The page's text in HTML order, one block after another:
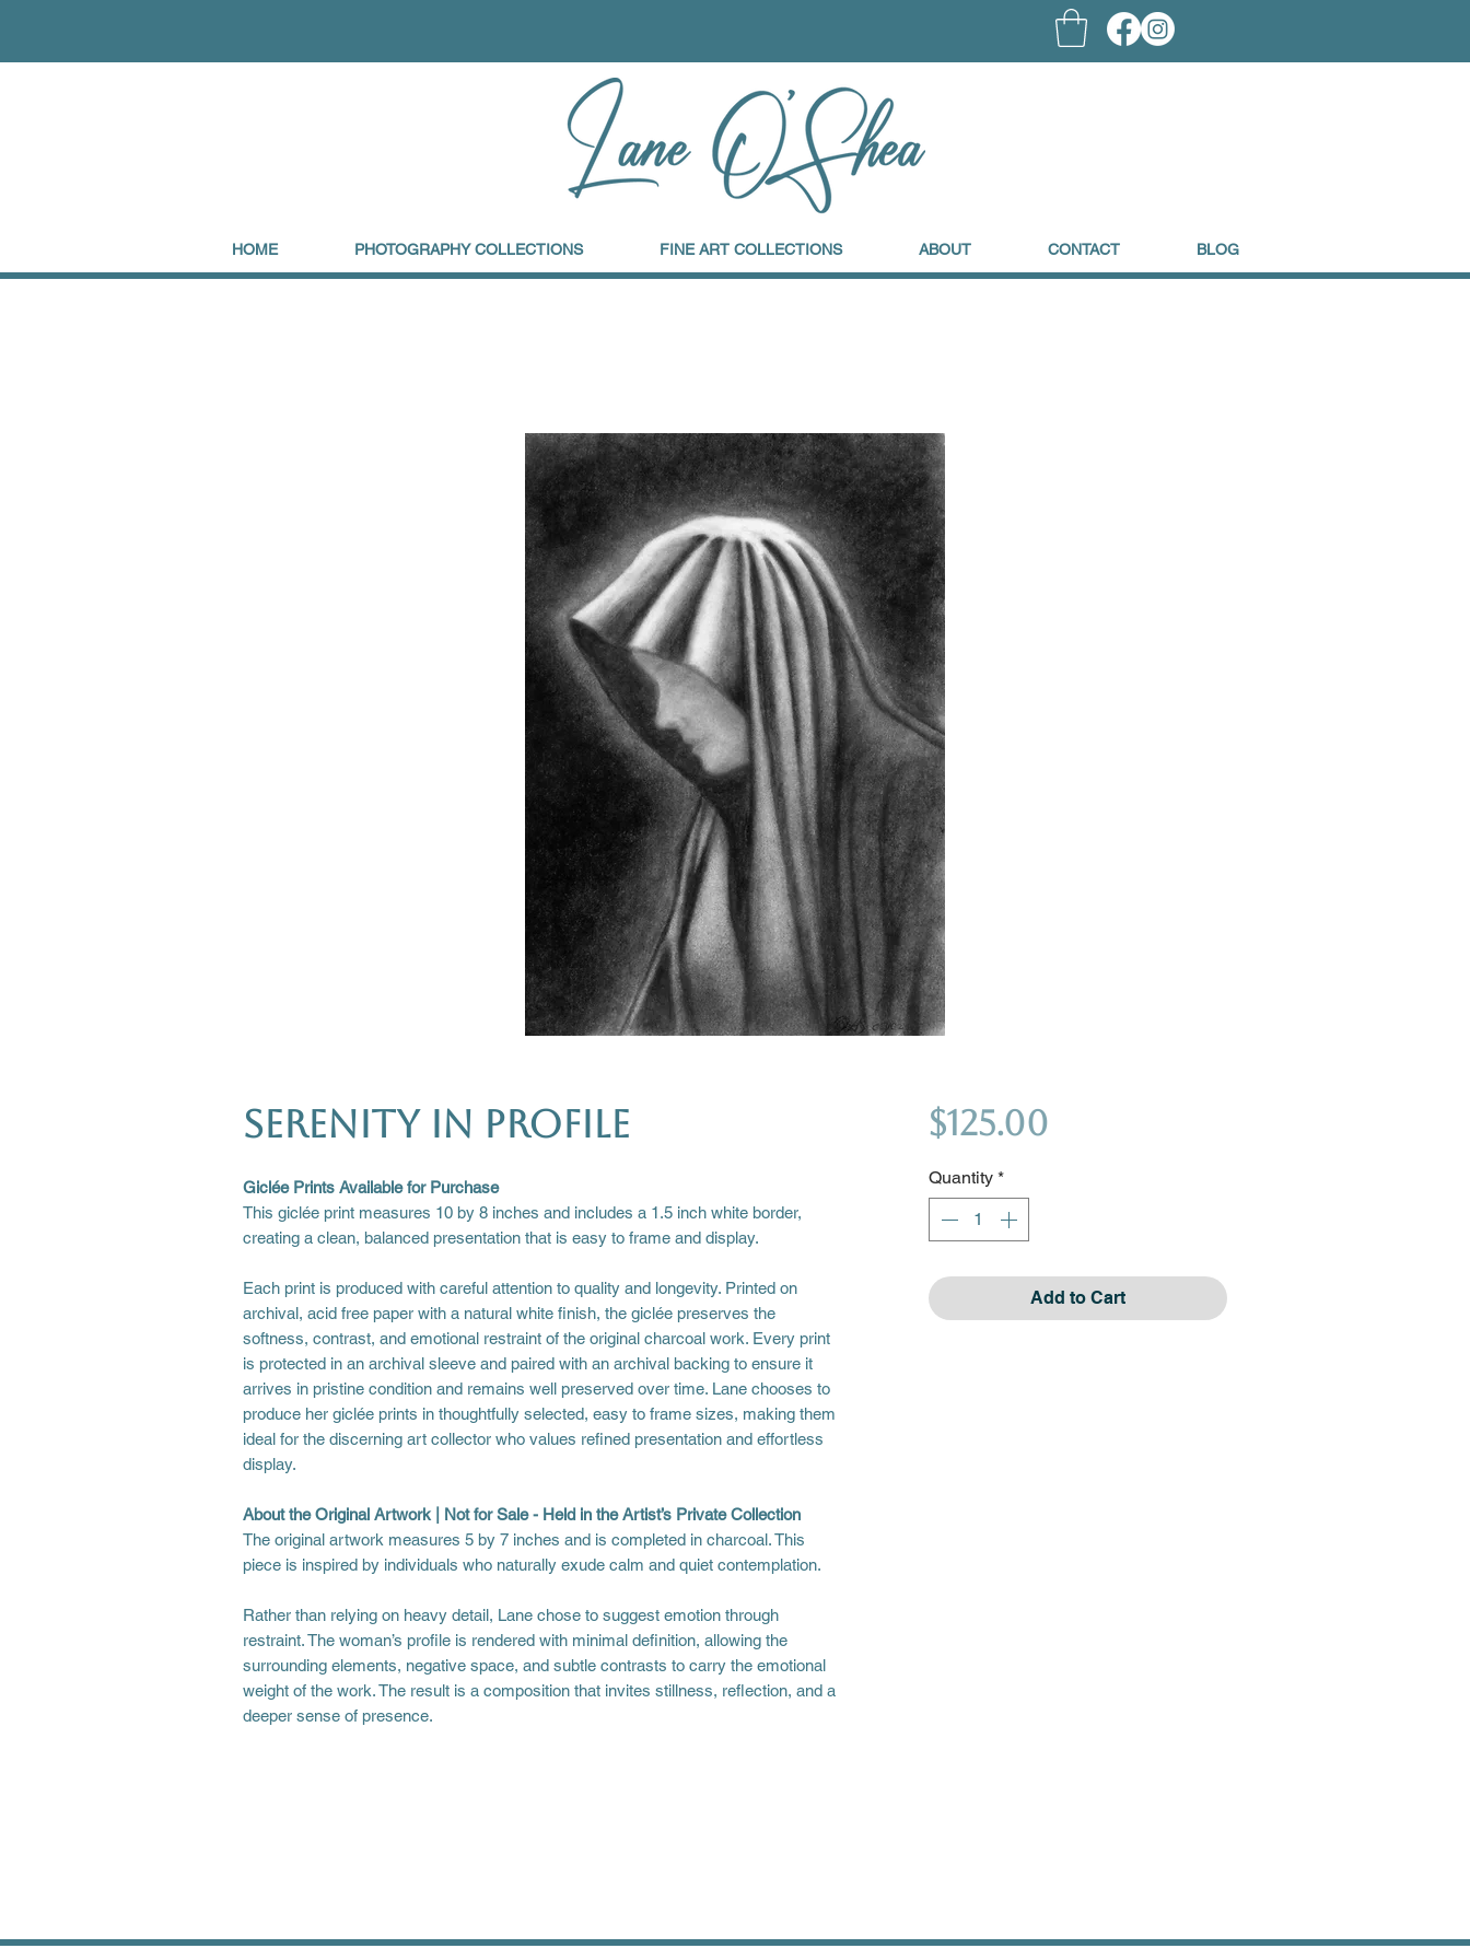
HOME PHOTOGRAPHY COLLECTIONS FINE ART COLLECTIONS ABOUT CONTACT BLOG
Serenity in Profile
Giclée Prints Available for Purchase
This giclée print measures 10 by 8 inches and includes a 1.5 inch white border,
creating a clean, balanced presentation that is easy to frame and display.
Each print is produced with careful attention to quality and longevity. Printed on
archival, acid free paper with a natural white finish, the giclée preserves the
softness, contrast, and emotional restraint of the original charcoal work. Every print
is protected in an archival sleeve and paired with an archival backing to ensure it
arrives in pristine condition and remains well preserved over time. Lane chooses to
produce her giclée prints in thoughtfully selected, easy to frame sizes, making them
ideal for the discerning art collector who values refined presentation and effortless
display.
About the Original Artwork | Not for Sale - Held in the Artist’s Private Collection
The original artwork measures 5 by 7 inches and is completed in charcoal. This
piece is inspired by individuals who naturally exude calm and quiet contemplation.
Rather than relying on heavy detail, Lane chose to suggest emotion through
restraint. The woman’s profile is rendered with minimal definition, allowing the
surrounding elements, negative space, and subtle contrasts to carry the emotional
weight of the work. The result is a composition that invites stillness, reflection, and a
deeper sense of presence.
$125.00Price
Quantity *
Add to Cart